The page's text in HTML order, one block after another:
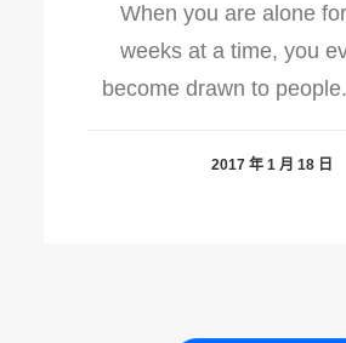
When you are alone
weeks at a time, you
become drawn to
2017 年 1 月 18 日